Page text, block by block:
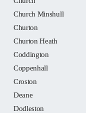
Church Minshull
Churton
Churton Heath
Coddington
Coppenhall
Croston
Deane
Dodleston